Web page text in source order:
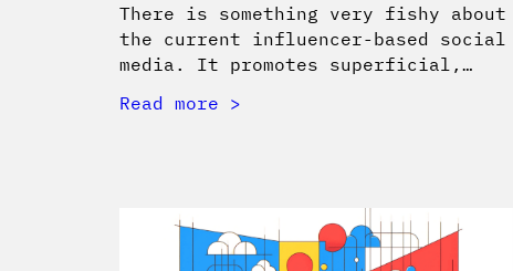
There is something very fishy about
the current influencer-based social
media. It promotes superficial,…
Read more